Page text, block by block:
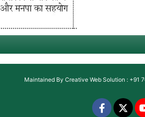
Maintained By Creative Web Solution : +91